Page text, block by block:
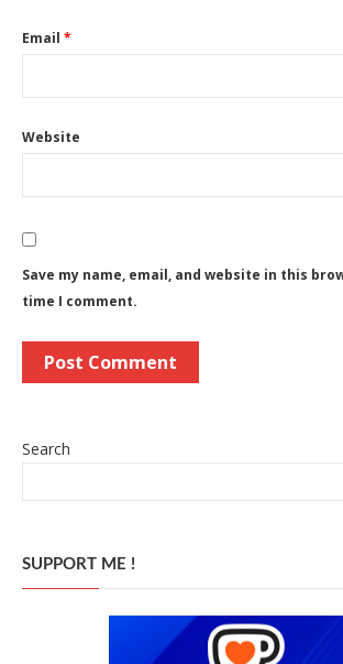
Email *
Website
Save my name, email, and website in this
time I comment.
Search
SUPPORT ME !